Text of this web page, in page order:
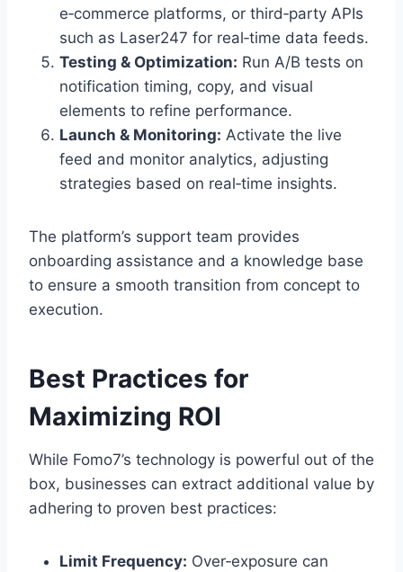
e‑commerce platforms, or third‑party APIs
such as Laser247 for real‑time data feeds.
Testing & Optimization: Run A/B tests on
notification timing, copy, and visual
elements to refine performance.
Launch & Monitoring: Activate the live
feed and monitor analytics, adjusting
strategies based on real‑time insights.
The platform’s support team provides
onboarding assistance and a knowledge base
to ensure a smooth transition from concept to
execution.
Best Practices for
Maximizing ROI
While Fomo7’s technology is powerful out of the
box, businesses can extract additional value by
adhering to proven best practices:
Limit Frequency: Over‑exposure can